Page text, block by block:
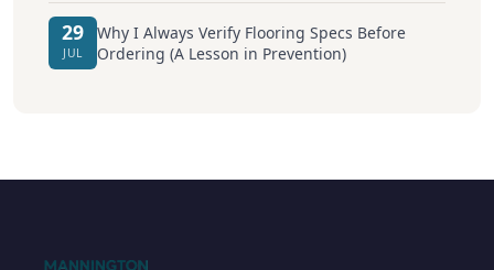
29
JUL
Why I Always Verify Flooring Specs Before
Ordering (A Lesson in Prevention)